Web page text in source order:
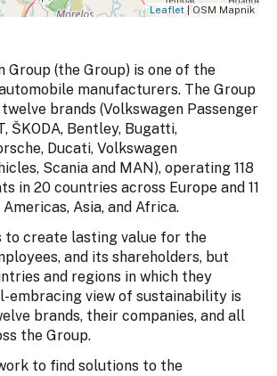
Leaflet| OSM Mapnik
Group (the Group) is one of the
manufacturers. The Group
brands (Volkswagen Passenger
ŠKODA, Bentley, Bugatti,
Ducati, Volkswagen
Scania and MAN), operating 118
in 20 countries across Europe and 11
Asia, and Africa.
to create lasting value for the
and its shareholders, but
and regions in which they
embracing view of sustainability is
brands, their companies, and all
the Group.
to find solutions to the